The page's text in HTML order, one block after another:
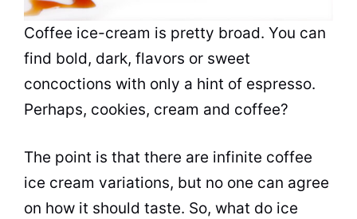
Coffee ice-cream is pretty broad. You can
find bold, dark, flavors or sweet
concoctions with only a hint of espresso.
Perhaps, cookies, cream and coffee?
The point is that there are infinite coffee
ice cream variations, but no one can agree
on how it should taste. So, what do ice